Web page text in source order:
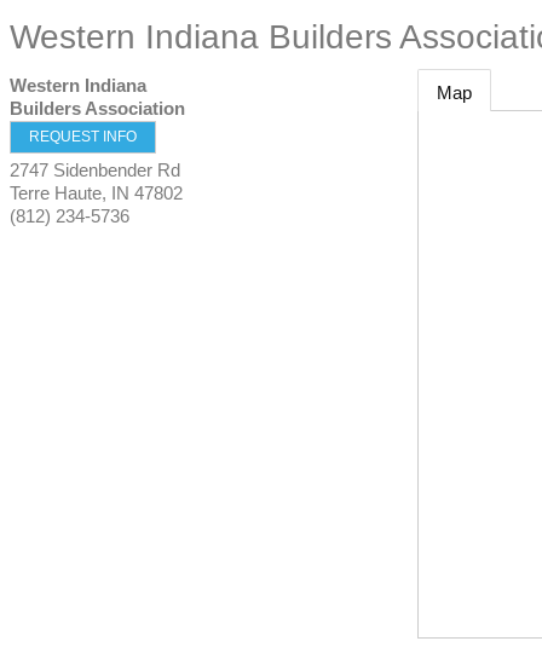
Western Indiana Builders
Western Indiana
Builders Association
REQUEST INFO
2747 Sidenbender Rd
Terre Haute, IN 47802
(812) 234-5736
Map